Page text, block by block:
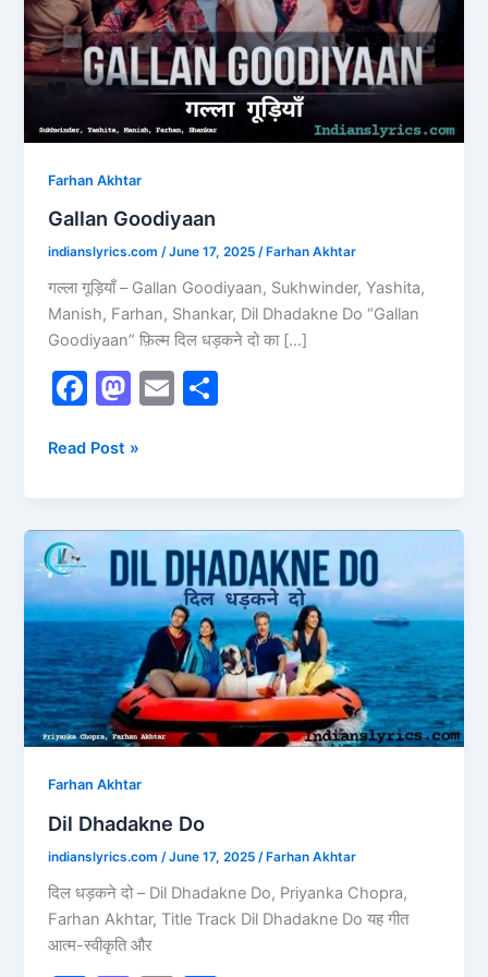
Farhan Akhtar
Gallan Goodiyaan
indianslyrics.com/June 17, 2025/ Farhan Akhtar
गल्ला गूड़ियाँ – Gallan Goodiyaan, Sukhwinder, Yashita,
Manish, Farhan, Shankar, Dil Dhadakne Do “Gallan
Goodiyaan” फ़िल्म दिल धड़कने दो का […]
F
c
b
o
o
k
M
st
d
o
n
E
Read Post »
Farhan Akhtar
Dil Dhadakne Do
indianslyrics.com /June 17, 2025 /Farhan Akhtar
दिल धड़कने दो – Dil Dhadakne Do, Priyanka Chopra,
Farhan Akhtar, Title Track Dil Dhadakne Do यह गीत
आत्म-स्वीकृति और
Dil
Dhadakne
Do